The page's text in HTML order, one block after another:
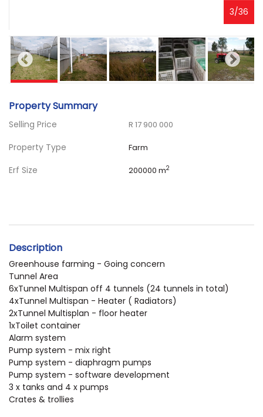
3/36
Property Summary
Selling Price R 17 900 000
Property Type Farm
Erf Size 200000 m2
Description
Greenhouse farming - Going concern
Tunnel Area
6xTunnel Multispan off 4 tunnels (24 tunnels in total)
4xTunnel Multispan - Heater ( Radiators)
2xTunnel Multisplan - floor heater
1xToilet container
Alarm system
Pump system - mix right
Pump system - diaphragm pumps
Pump system - software development
3 x tanks and 4 x pumps
Crates & trollies